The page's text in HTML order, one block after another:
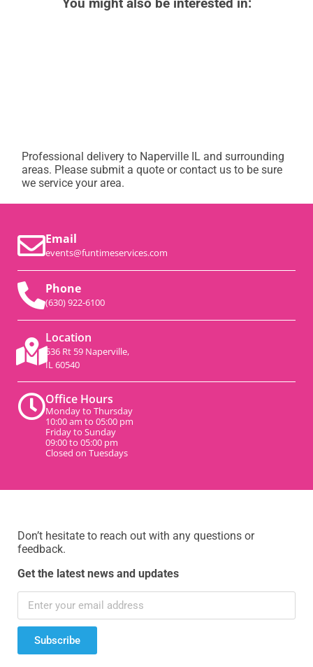
You might also be interested in:
Professional delivery to Naperville IL and surrounding
areas. Please submit a quote or contact us to be sure
we service your area.
Email
events@funtimeservices.com
Phone
(630) 922-6100
Location
536 Rt 59 Naperville,
IL 60540
Office Hours
Monday to Thursday
10:00 am to 05:00 pm
Friday to Sunday
09:00 to 05:00 pm
Closed on Tuesdays
Don’t hesitate to reach out with any questions or
feedback.
Get the latest news and updates
Subscribe